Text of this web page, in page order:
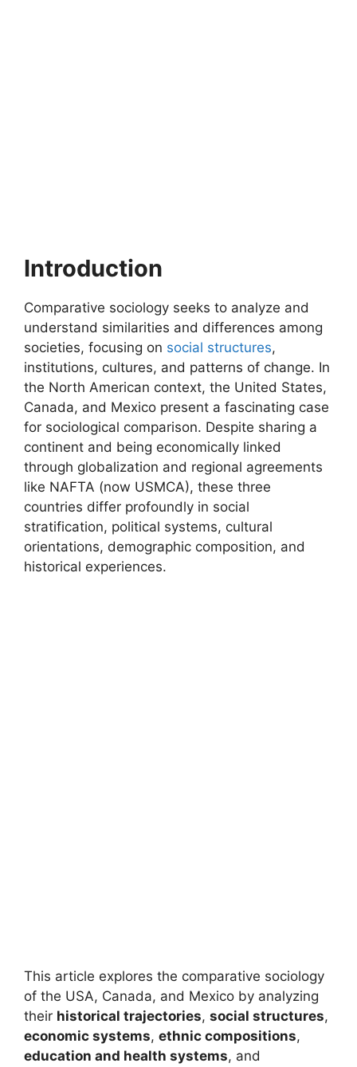
Introduction
Comparative sociology seeks to analyze and
understand similarities and differences among
societies, focusing on social structures,
institutions, cultures, and patterns of change. In
the North American context, the United States,
Canada, and Mexico present a fascinating case
for sociological comparison. Despite sharing a
continent and being economically linked
through globalization and regional agreements
like NAFTA (now USMCA), these three
countries differ profoundly in social
stratification, political systems, cultural
orientations, demographic composition, and
historical experiences.
This article explores the comparative sociology
of the USA, Canada, and Mexico by analyzing
their historical trajectories, social structures,
economic systems, ethnic compositions,
education and health systems, and